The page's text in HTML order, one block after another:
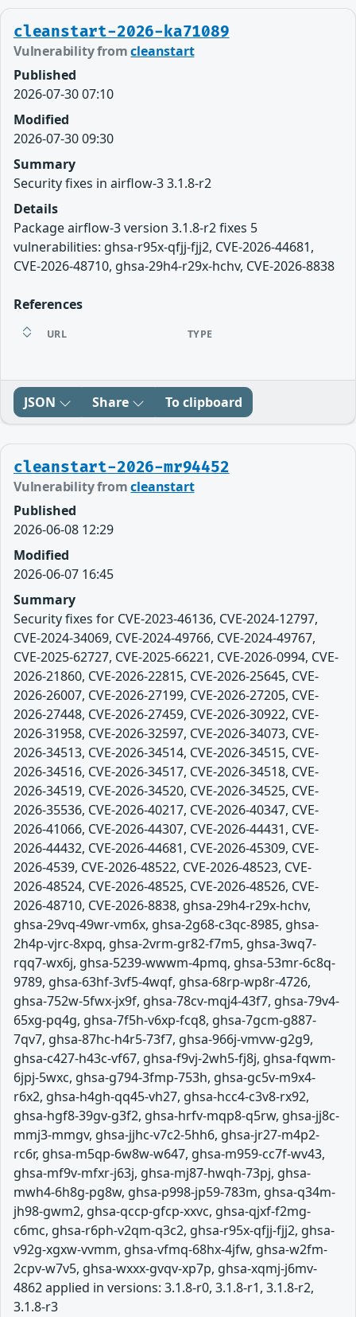
cleanstart-2026-ka71089
Vulnerability fromcleanstart
Published
2026-07-30 07:10
Modified
2026-07-30 09:30
Summary
Security fixes in airflow-3 3.1.8-r2
Details
Package airflow-3 version 3.1.8-r2 fixes 5
vulnerabilities: ghsa-r95x-qfjj-fjj2, CVE-2026-44681,
CVE-2026-48710, ghsa-29h4-r29x-hchv, CVE-2026-8838
References
URL TYPE
JSON Share To clipboard
cleanstart-2026-mr94452
Vulnerability fromcleanstart
Published
2026-06-08 12:29
Modified
2026-06-07 16:45
Summary
Security fixes for CVE-2023-46136, CVE-2024-12797,
CVE-2024-34069, CVE-2024-49766, CVE-2024-49767,
CVE-2025-62727, CVE-2025-66221, CVE-2026-0994, CVE-
2026-21860, CVE-2026-22815, CVE-2026-25645, CVE-
2026-26007, CVE-2026-27199, CVE-2026-27205, CVE-
2026-27448, CVE-2026-27459, CVE-2026-30922, CVE-
2026-31958, CVE-2026-32597, CVE-2026-34073, CVE-
2026-34513, CVE-2026-34514, CVE-2026-34515, CVE-
2026-34516, CVE-2026-34517, CVE-2026-34518, CVE-
2026-34519, CVE-2026-34520, CVE-2026-34525, CVE-
2026-35536, CVE-2026-40217, CVE-2026-40347, CVE-
2026-41066, CVE-2026-44307, CVE-2026-44431, CVE-
2026-44432, CVE-2026-44681, CVE-2026-45309, CVE-
2026-4539, CVE-2026-48522, CVE-2026-48523, CVE-
2026-48524, CVE-2026-48525, CVE-2026-48526, CVE-
2026-48710, CVE-2026-8838, ghsa-29h4-r29x-hchv,
ghsa-29vq-49wr-vm6x, ghsa-2g68-c3qc-8985, ghsa-
2h4p-vjrc-8xpq, ghsa-2vrm-gr82-f7m5, ghsa-3wq7-
rqq7-wx6j, ghsa-5239-wwwm-4pmq, ghsa-53mr-6c8q-
9789, ghsa-63hf-3vf5-4wqf, ghsa-68rp-wp8r-4726,
ghsa-752w-5fwx-jx9f, ghsa-78cv-mqj4-43f7, ghsa-79v4-
65xg-pq4g, ghsa-7f5h-v6xp-fcq8, ghsa-7gcm-g887-
7qv7, ghsa-87hc-h4r5-73f7, ghsa-966j-vmvw-g2g9,
ghsa-c427-h43c-vf67, ghsa-f9vj-2wh5-fj8j, ghsa-fqwm-
6jpj-5wxc, ghsa-g794-3fmp-753h, ghsa-gc5v-m9x4-
r6x2, ghsa-h4gh-qq45-vh27, ghsa-hcc4-c3v8-rx92,
ghsa-hgf8-39gv-g3f2, ghsa-hrfv-mqp8-q5rw, ghsa-jj8c-
mmj3-mmgv, ghsa-jjhc-v7c2-5hh6, ghsa-jr27-m4p2-
rc6r, ghsa-m5qp-6w8w-w647, ghsa-m959-cc7f-wv43,
ghsa-mf9v-mfxr-j63j, ghsa-mj87-hwqh-73pj, ghsa-
mwh4-6h8g-pg8w, ghsa-p998-jp59-783m, ghsa-q34m-
jh98-gwm2, ghsa-qccp-gfcp-xxvc, ghsa-qjxf-f2mg-
c6mc, ghsa-r6ph-v2qm-q3c2, ghsa-r95x-qfjj-fjj2, ghsa-
v92g-xgxw-vvmm, ghsa-vfmq-68hx-4jfw, ghsa-w2fm-
2cpv-w7v5, ghsa-wxxx-gvqv-xp7p, ghsa-xqmj-j6mv-
4862 applied in versions: 3.1.8-r0, 3.1.8-r1, 3.1.8-r2,
3.1.8-r3